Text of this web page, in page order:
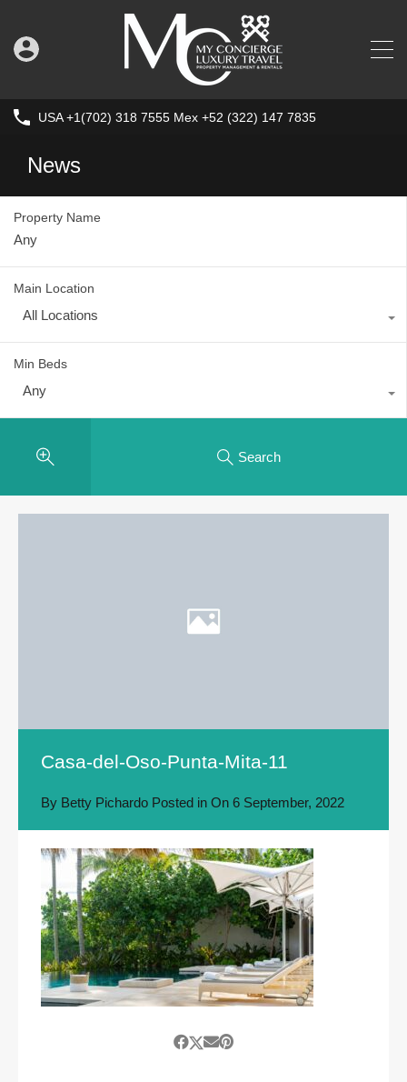
USA +1(702) 318 7555 Mex +52 (322) 147 7835
News
Property Name
Main Location
All Locations
Min Beds
Any
Search
Casa-del-Oso-Punta-Mita-11
By Betty Pichardo Posted in On 6 September, 2022